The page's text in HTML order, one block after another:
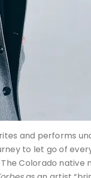
and performs
to let go of
Colorado native